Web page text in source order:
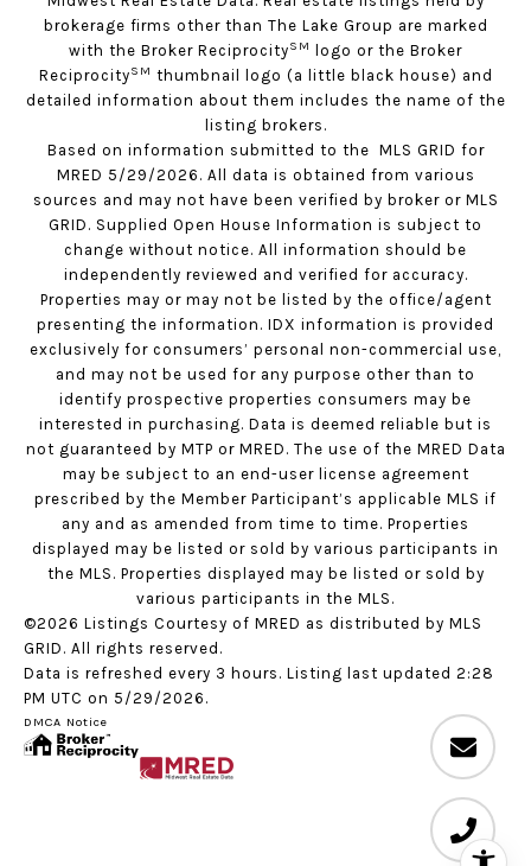
brokerage firms other than The Lake Group are marked
with the Broker ReciprocitySM
logo or the Broker
ReciprocitySM thumbnail logo (a little black house) and
detailed information about them includes the name of the
listing brokers.
Based on information submitted to the MLS GRID for
MRED 5/29/2026. All data is obtained from various
sources and may not have been verified by broker or MLS
GRID. Supplied Open House Information is subject to
change without notice. All information should be
independently reviewed and verified for accuracy.
Properties may or may not be listed by the office/agent
presenting the information. IDX information is provided
exclusively for consumers’ personal non-commercial use,
and may not be used for any purpose other than to
identify prospective properties consumers may be
interested in purchasing. Data is deemed reliable but is
not guaranteed by MTP or MRED. The use of the MRED Data
may be subject to an end-user license agreement
prescribed by the Member Participant’s applicable MLS if
any and as amended from time to time. Properties
displayed may be listed or sold by various participants in
the MLS. Properties displayed may be listed or sold by
various participants in the MLS.
©2026 Listings Courtesy of MRED as distributed by MLS
GRID. All rights reserved.
Data is refreshed every 3 hours. Listing last updated 2:28
PM UTC on 5/29/2026.
DMCA Notice